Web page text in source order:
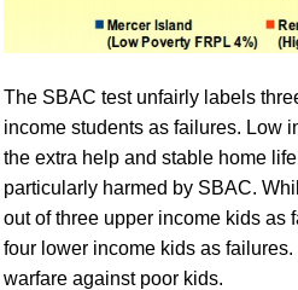
The SBAC test unfairly labels
income students as failures. Low
the extra help and stable home
particularly harmed by SBAC.
out of three upper income kids as
four lower income kids as
warfare against poor kids.